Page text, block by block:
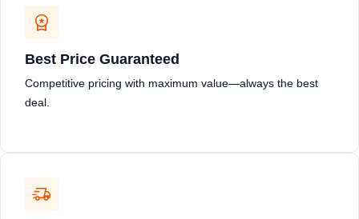
Best Price Guaranteed
Competitive pricing with maximum value—always the best
deal.